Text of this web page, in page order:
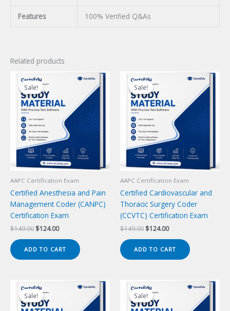
Features 100% Verified Q&As
Related products
Sale!
Sale!
AAPC Certification Exam
Certified Anesthesia and Pain
Management Coder (CANPC)
Certification Exam
$149.00 Original
$149.00.
$124.00Current
$124.00.
ADD TO CART
Sale!
Sale!
AAPC Certification Exam
Certified Cardiovascular and
Thoracic Surgery Coder
(CCVTC) Certification Exam
$149.00 Original
$149.00.
$124.00Current
$124.00.
ADD TO CART
Sale!
Sale! Sale!
Sale!